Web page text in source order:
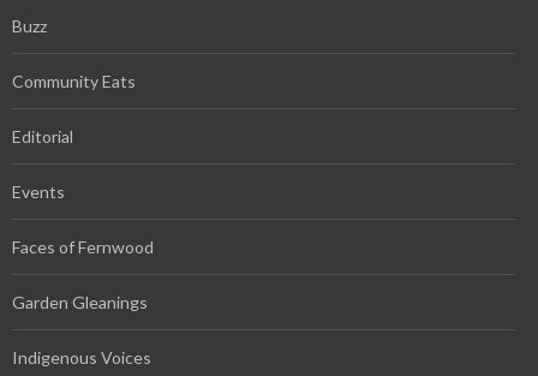
Buzz
Community Eats
Editorial
Events
Faces of Fernwood
Garden Gleanings
Indigenous Voices